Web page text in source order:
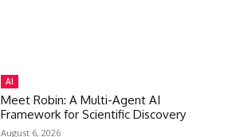
AI
Meet Robin: A Multi-Agent AI
Framework for Scientific Discovery
August 6, 2026